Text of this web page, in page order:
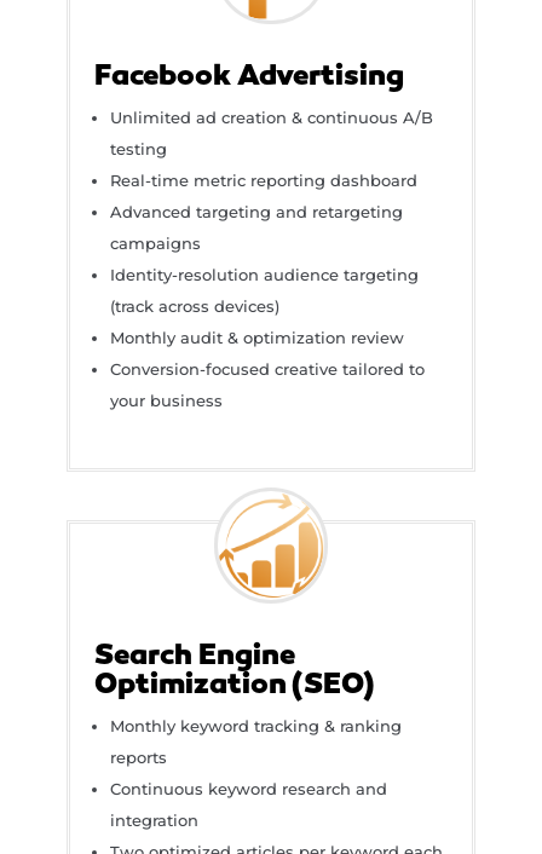
Facebook Advertising
Unlimited ad creation & continuous A/B
testing
Real-time metric reporting dashboard
Advanced targeting and retargeting
campaigns
Identity-resolution audience targeting
(track across devices)
Monthly audit & optimization review
Conversion-focused creative tailored to
your business
Search Engine
Optimization (SEO)
Monthly keyword tracking & ranking
reports
Continuous keyword research and
integration